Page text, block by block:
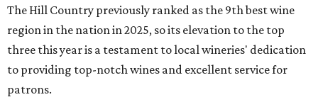
The Hill Country previously ranked as the 9th best wine
region in the nation in 2025, so its elevation to the top
three this year is a testament to local wineries' dedication
to providing top-notch wines and excellent service for
patrons.